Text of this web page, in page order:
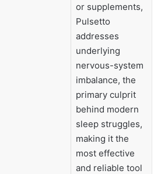
or supplements,
Pulsetto
addresses
underlying
nervous-system
imbalance, the
primary culprit
behind modern
sleep struggles,
making it the
most effective
and reliable tool